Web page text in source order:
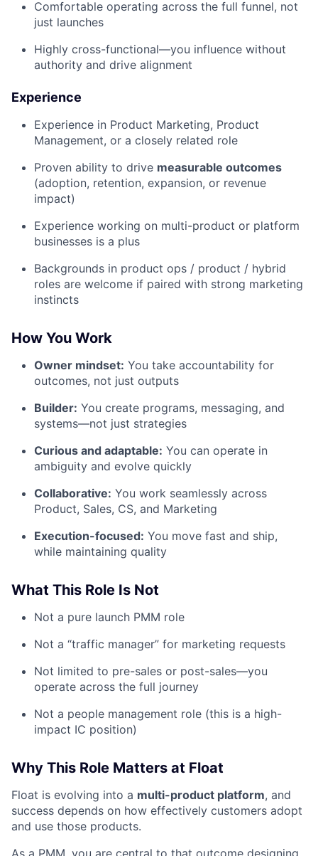
Comfortable operating across the full funnel, not
just launches
Highly cross-functional—you influence without
authority and drive alignment
Experience
Experience in Product Marketing, Product
Management, or a closely related role
Proven ability to drive measurable outcomes
(adoption, retention, expansion, or revenue
impact)
Experience working on multi-product or platform
businesses is a plus
Backgrounds in product ops / product / hybrid
roles are welcome if paired with strong marketing
instincts
How You Work
Owner mindset: You take accountability for
outcomes, not just outputs
Builder: You create programs, messaging, and
systems—not just strategies
Curious and adaptable: You can operate in
ambiguity and evolve quickly
Collaborative: You work seamlessly across
Product, Sales, CS, and Marketing
Execution-focused: You move fast and ship,
while maintaining quality
What This Role Is Not
Not a pure launch PMM role
Not a “traffic manager” for marketing requests
Not limited to pre-sales or post-sales—you
operate across the full journey
Not a people management role (this is a high-
impact IC position)
Why This Role Matters at Float
Float is evolving into a multi-product platform, and
success depends on how effectively customers adopt
and use those products.
As a PMM, you are central to that outcome designing